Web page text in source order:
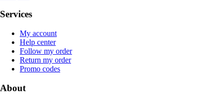
Services
My account
Help center
Follow my order
Return my order
Promo codes
About